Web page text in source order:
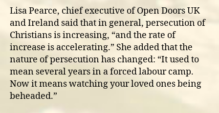
Lisa Pearce, chief executive of Open Doors UK
and Ireland said that in general, persecution of
Christians is increasing, “and the rate of
increase is accelerating.” She added that the
nature of persecution has changed: “It used to
mean several years in a forced labour camp.
Now it means watching your loved ones being
beheaded.”